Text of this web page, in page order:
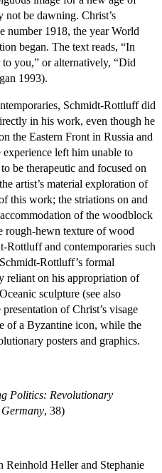
not be dawning. Christ’s
number 1918, the year World
began. The text reads, “In
you,” or alternatively, “Did
1993).
Schmidt-Rottluff did
in his work, even though he
the Eastern Front in Russia and
left him unable to
be therapeutic and focused on
artist’s material exploration of
this work; the striations on and
of the woodblock
rough-hewn texture of wood
Rottluff and contemporaries such
Rottluff’s formal
reliant on his appropriation of
sculpture (see also
of Christ’s visage
of a Byzantine icon, while the
posters and graphics.
Politics: Revolutionary
, 38)
Heller and Stephanie